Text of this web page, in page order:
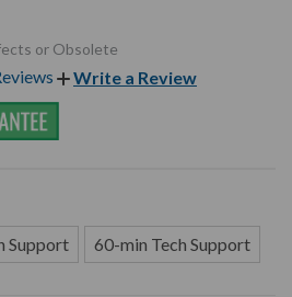
or Obsolete
Write a Review
Support 60-min Tech Support